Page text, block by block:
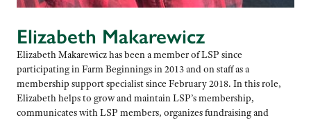
Elizabeth Makarewicz
Elizabeth Makarewicz has been a member of LSP since
participating in Farm Beginnings in 2013 and on staff as a
membership support specialist since February 2018. In this role,
Elizabeth helps to grow and maintain LSP’s membership,
communicates with LSP members, organizes fundraising and